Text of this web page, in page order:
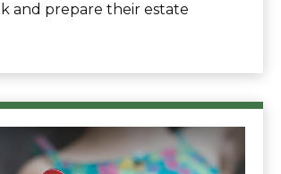
and prepare their estate